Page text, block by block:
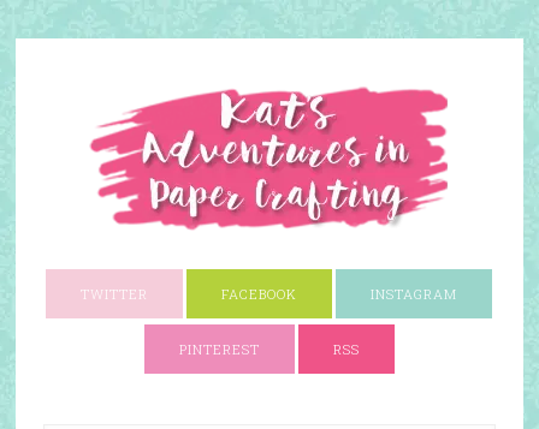
TWITTER FACEBOOK INSTAGRAM
PINTEREST RSS